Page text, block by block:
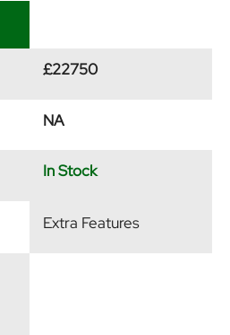
£22750
NA
In Stock
Extra Features